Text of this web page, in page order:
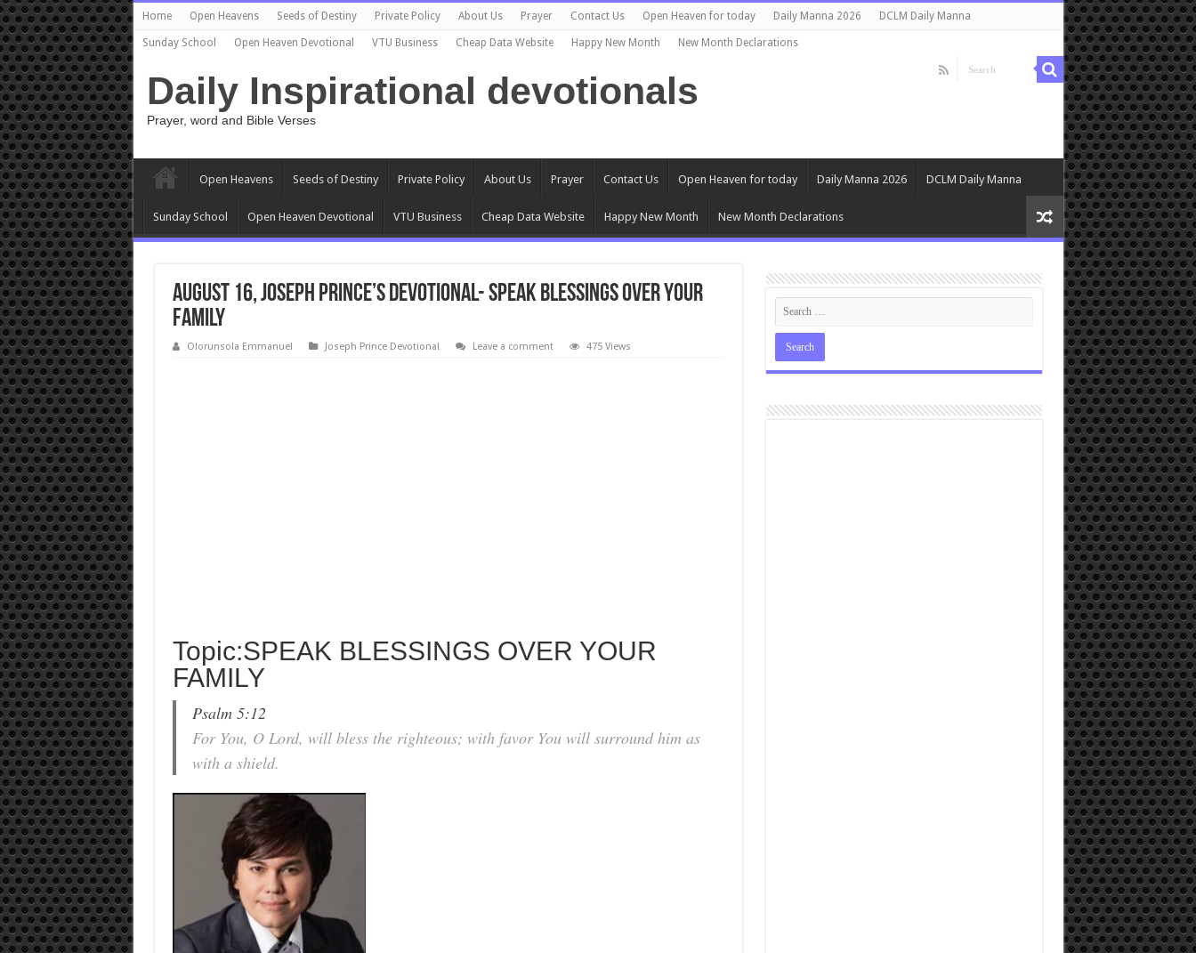
Home Open Heavens Seeds of Destiny Private Policy About Us Prayer Contact Us Open Heaven for today Daily Manna 2026 DCLM Daily Manna
Sunday School Open Heaven Devotional VTU Business Cheap Data Website Happy New Month New Month Declarations
Daily Inspirational devotionals
Prayer, word and Bible Verses
Open Heavens Seeds of Destiny Private Policy About Us Prayer Contact Us Open Heaven for today Daily Manna 2026 DCLM Daily Manna
Sunday School Open Heaven Devotional VTU Business Cheap Data Website Happy New Month New Month Declarations
August 16, Joseph Prince’s Devotional- SPEAK BLESSINGS OVER YOUR
FAMILY
Olorunsola Emmanuel Joseph Prince Devotional Leave a comment 475 Views
Topic:SPEAK BLESSINGS OVER YOUR
FAMILY
Psalm 5:12
For You, O Lord, will bless the righteous; with favor You will surround him as
with a shield.